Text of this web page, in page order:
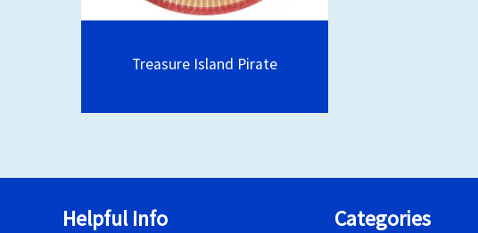
Treasure Island Pirate
Helpful Info Categories